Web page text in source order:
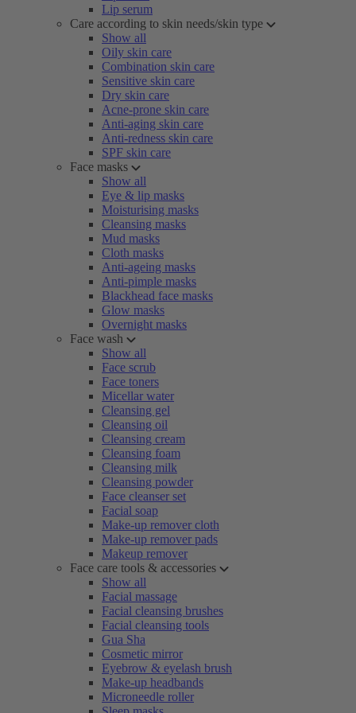
Lip serum
Care according to skin needs/skin type
Show all
Oily skin care
Combination skin care
Sensitive skin care
Dry skin care
Acne-prone skin care
Anti-aging skin care
Anti-redness skin care
SPF skin care
Face masks
Show all
Eye & lip masks
Moisturising masks
Cleansing masks
Mud masks
Cloth masks
Anti-ageing masks
Anti-pimple masks
Blackhead face masks
Glow masks
Overnight masks
Face wash
Show all
Face scrub
Face toners
Micellar water
Cleansing gel
Cleansing oil
Cleansing cream
Cleansing foam
Cleansing milk
Cleansing powder
Face cleanser set
Facial soap
Make-up remover cloth
Make-up remover pads
Makeup remover
Face care tools & accessories
Show all
Facial massage
Facial cleansing brushes
Facial cleansing tools
Gua Sha
Cosmetic mirror
Eyebrow & eyelash brush
Make-up headbands
Microneedle roller